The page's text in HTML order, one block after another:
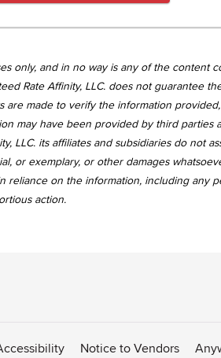
only, and in no way is any of the content
Rate Affinity, LLC. does not guarantee
are made to verify the information
may have been provided by third parties
LLC. its affiliates and subsidiaries do not
or exemplary, or other damages
reliance on the information, including any
action.
Notice to Vendors